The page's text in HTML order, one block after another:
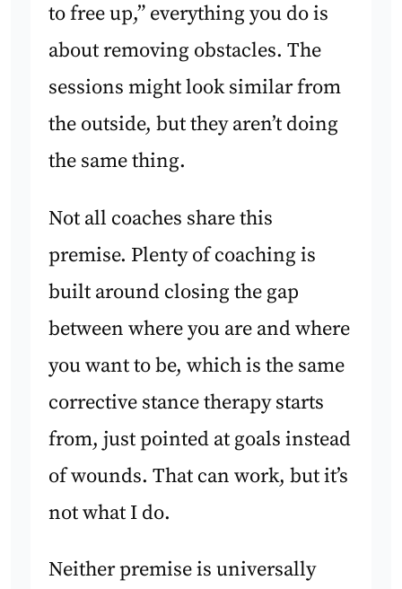
to free up,” everything you do is
about removing obstacles. The
sessions might look similar from
the outside, but they aren’t doing
the same thing.
Not all coaches share this
premise. Plenty of coaching is
built around closing the gap
between where you are and where
you want to be, which is the same
corrective stance therapy starts
from, just pointed at goals instead
of wounds. That can work, but it’s
not what I do.
Neither premise is universally